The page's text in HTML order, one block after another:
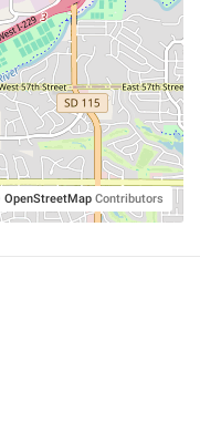
OpenStreetMap Contributors